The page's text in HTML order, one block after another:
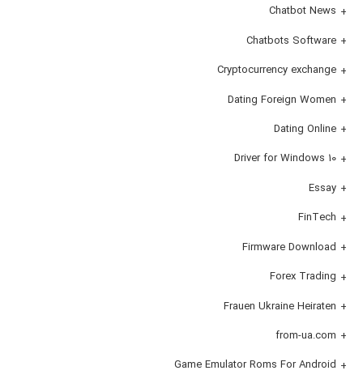
Chatbot News
Chatbots Software
Cryptocurrency exchange
Dating Foreign Women
Dating Online
Driver for Windows 10
Essay
FinTech
Firmware Download
Forex Trading
Frauen Ukraine Heiraten
from-ua.com
Game Emulator Roms For Android